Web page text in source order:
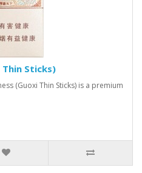
Thin Sticks)
(Guoxi Thin Sticks) is a premium